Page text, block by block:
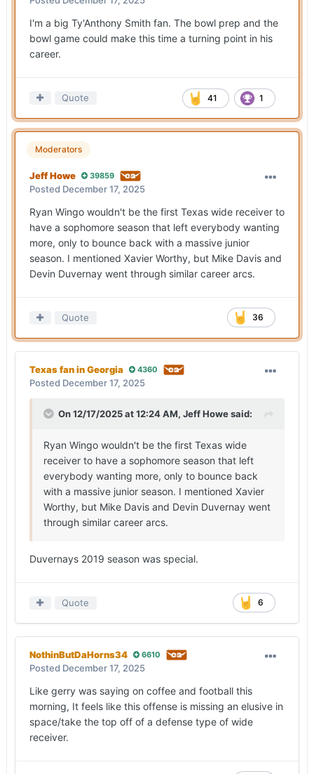
I'm a big Ty'Anthony Smith fan. The bowl prep and the
bowl game could make this time a turning point in his
career.
41 1
Quote
Moderators
Jeff Howe 39859
Posted December 17, 2025
Ryan Wingo wouldn't be the first Texas wide receiver to
have a sophomore season that left everybody wanting
more, only to bounce back with a massive junior
season. I mentioned Xavier Worthy, but Mike Davis and
Devin Duvernay went through similar career arcs.
36
Quote
Texas fan in Georgia 4360
Posted December 17, 2025
On 12/17/2025 at 12:24 AM, Jeff Howesaid:
Ryan Wingo wouldn't be the first Texas wide
receiver to have a sophomore season that left
everybody wanting more, only to bounce back
with a massive junior season. I mentioned Xavier
Worthy, but Mike Davis and Devin Duvernay went
through similar career arcs.
Duvernays 2019 season was special.
6
Quote
NothinButDaHorns34 6610
Posted December 17, 2025
Like gerry was saying on coffee and football this
morning, It feels like this offense is missing an elusive in
space/take the top off of a defense type of wide
receiver.